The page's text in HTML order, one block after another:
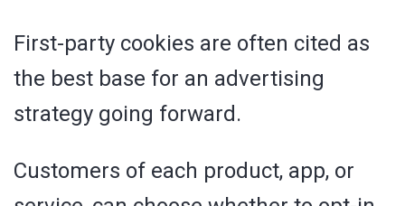
First-party cookies are often cited as
the best base for an advertising
strategy going forward.
Customers of each product, app, or